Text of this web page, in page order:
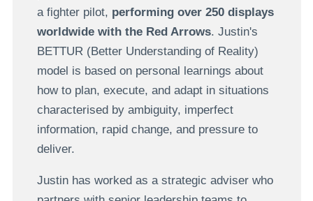
a fighter pilot, performing over 250 displays
worldwide with the Red Arrows. Justin's
BETTUR (Better Understanding of Reality)
model is based on personal learnings about
how to plan, execute, and adapt in situations
characterised by ambiguity, imperfect
information, rapid change, and pressure to
deliver.
Justin has worked as a strategic adviser who